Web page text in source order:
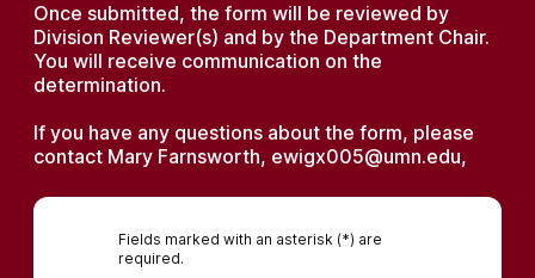
Once submitted, the form will be reviewed by
Division Reviewer(s) and by the Department Chair.
You will receive communication on the
determination.
If you have any questions about the form, please
contact Mary Farnsworth, ewigx005@umn.edu,
Fields marked with an asterisk (*) are
required.